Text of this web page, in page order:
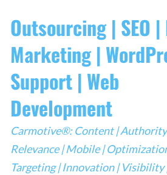
to
content
Outsourcing | SEO
Marketing |
Support | Web
Development
Carmotive®: Content |
Relevance | Mobile |
Targeting | Innovation | Visibility